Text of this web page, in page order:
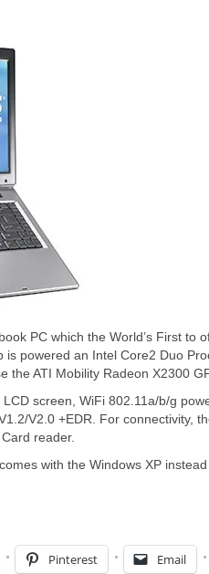
PC which the World’s First to
is powered an Intel Core2 Duo
the ATI Mobility Radeon X2300
screen, WiFi 802.11a/b/g
V2.0 +EDR. For connectivity,
reader.
with the Windows XP
Pinterest Email